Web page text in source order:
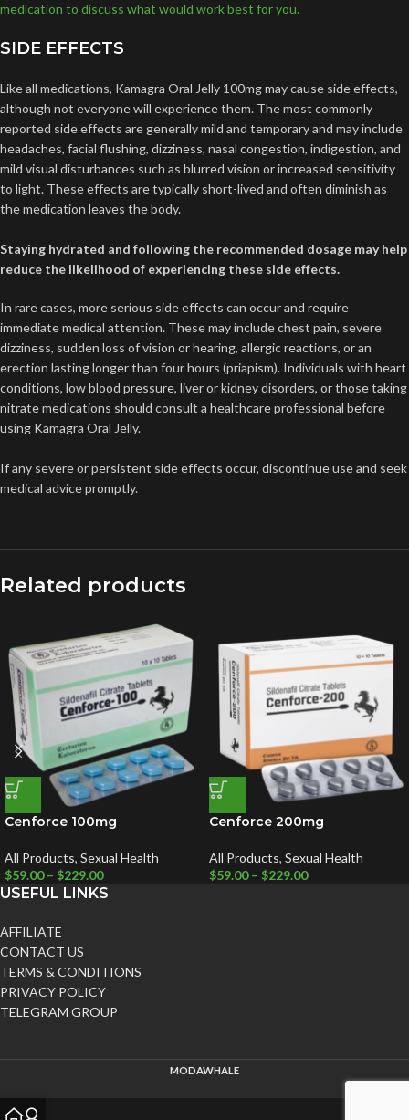
medication to discuss what would work best for you.
SIDE EFFECTS
Like all medications, Kamagra Oral Jelly 100mg may cause side effects,
although not everyone will experience them. The most commonly
reported side effects are generally mild and temporary and may include
headaches, facial flushing, dizziness, nasal congestion, indigestion, and
mild visual disturbances such as blurred vision or increased sensitivity
to light. These effects are typically short-lived and often diminish as
the medication leaves the body.
Staying hydrated and following the recommended dosage may help
reduce the likelihood of experiencing these side effects.
In rare cases, more serious side effects can occur and require
immediate medical attention. These may include chest pain, severe
dizziness, sudden loss of vision or hearing, allergic reactions, or an
erection lasting longer than four hours (priapism). Individuals with heart
conditions, low blood pressure, liver or kidney disorders, or those taking
nitrate medications should consult a healthcare professional before
using Kamagra Oral Jelly.
If any severe or persistent side effects occur, discontinue use and seek
medical advice promptly.
Related products
Cenforce 100mg
All Products, Sexual Health
$59.00 – $229.00
Cenforce 200mg
All Products, Sexual Health
$59.00 – $229.00
USEFUL LINKS
AFFILIATE
CONTACT US
TERMS & CONDITIONS
PRIVACY POLICY
TELEGRAM GROUP
MODAWHALE